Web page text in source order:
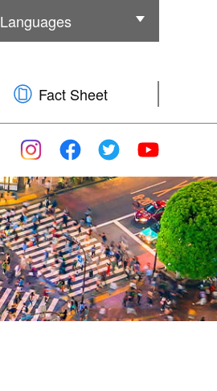
Fact Sheet
Languages
Other Languages